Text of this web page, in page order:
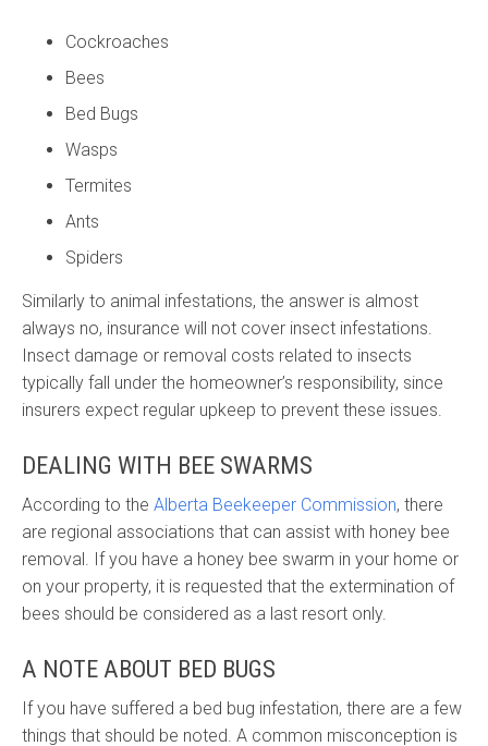
Cockroaches
Bees
Bed Bugs
Wasps
Termites
Ants
Spiders
Similarly to animal infestations, the answer is almost
always no, insurance will not cover insect infestations.
Insect damage or removal costs related to insects
typically fall under the homeowner’s responsibility, since
insurers expect regular upkeep to prevent these issues.
DEALING WITH BEE SWARMS
According to the Alberta Beekeeper Commission, there
are regional associations that can assist with honey bee
removal. If you have a honey bee swarm in your home or
on your property, it is requested that the extermination of
bees should be considered as a last resort only.
A NOTE ABOUT BED BUGS
If you have suffered a bed bug infestation, there are a few
things that should be noted. A common misconception is